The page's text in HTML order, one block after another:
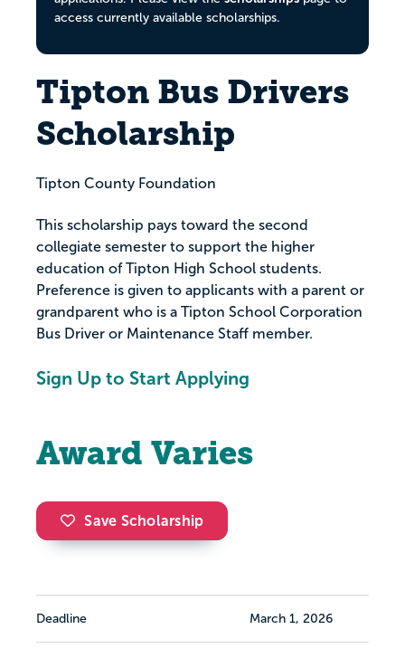
access currently available scholarships.
Tipton Bus Drivers
Scholarship
Tipton County Foundation
This scholarship pays toward the second
collegiate semester to support the higher
education of Tipton High School students.
Preference is given to applicants with a parent or
grandparent who is a Tipton School Corporation
Bus Driver or Maintenance Staff member.
Sign Up to Start Applying
Award Varies
Save Scholarship
Deadline March 1, 2026